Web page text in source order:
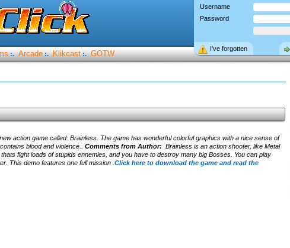
Username
Password
I’ve forgotten
:. Arcade :. Klikcast :. GOTW
action game called: Brainless. The game has wonderful colorful graphics with a nice sense of
blood and violence.. Comments from Author: Brainless is an action shooter, like Metal
fight loads of stupids ennemies, and you have to destroy many big Bosses. You can play
This demo features one full mission . Click here to download the game and read the